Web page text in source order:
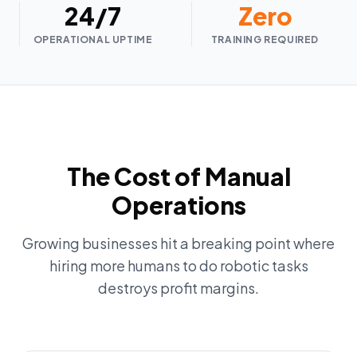
24/7
OPERATIONAL UPTIME
Zero
TRAINING REQUIRED
The Cost of Manual
Operations
Growing businesses hit a breaking point where
hiring more humans to do robotic tasks
destroys profit margins.